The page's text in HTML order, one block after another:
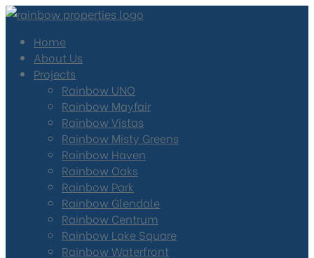
Home
About Us
Projects
Rainbow UNO
Rainbow Mayfair
Rainbow Vistas
Rainbow Misty Greens
Rainbow Haven
Rainbow Oaks
Rainbow Park
Rainbow Glendale
Rainbow Centrum
Rainbow Lake Square
Rainbow Waterfront